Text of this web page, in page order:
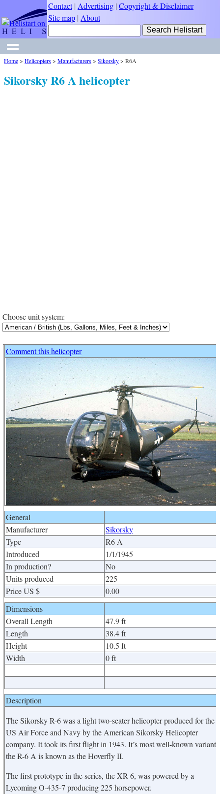
Contact| Advertising |Copyright & Disclaimer
Site map | About
Home> Helicopters> Manufacturers> Sikorsky> R6A
Sikorsky R6 A helicopter
Choose unit system:
Comment this helicopter
General
Manufacturer
Sikorsky
Type
R6 A
Introduced
1/1/1945
In production?
No
Units produced
225
Price US $
0.00
Dimensions
Overall Length
47.9 ft
Length
38.4 ft
Height
10.5 ft
Width
0 ft
Description
The Sikorsky R-6 was a light two-seater helicopter produced for the
US Air Force and Navy by the American Sikorsky Helicopter
company. It took its first flight in 1943. It’s most well-known variant,
the R-6 A is known as the Hoverfly II.
The first prototype in the series, the XR-6, was powered by a
Lycoming O-435-7 producing 225 horsepower.